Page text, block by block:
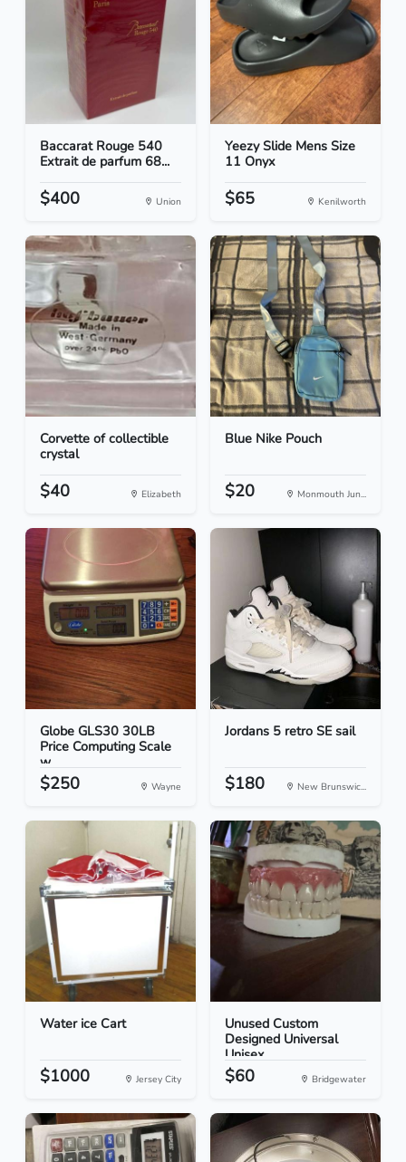
Baccarat Rouge 540
Extrait de parfum 68...
$400 Union
Yeezy Slide Mens Size
11 Onyx
$65 Kenilworth
Corvette of collectible
crystal
$40 Elizabeth
Blue Nike Pouch
$20 Monmouth Jun...
Globe GLS30 30LB
Price Computing Scale
w...
$250 Wayne
Jordans 5 retro SE sail
$180 New Brunswic...
Water ice Cart
$1000 Jersey City
Unused Custom
Designed Universal
Unisex...
$60 Bridgewater